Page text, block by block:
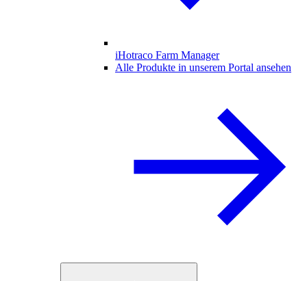
iHotraco Farm Manager
Alle Produkte in unserem Portal ansehen